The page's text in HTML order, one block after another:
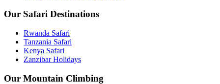
Our Safari Destinations
Rwanda Safari
Tanzania Safari
Kenya Safari
Zanzibar Holidays
Our Mountain Climbing